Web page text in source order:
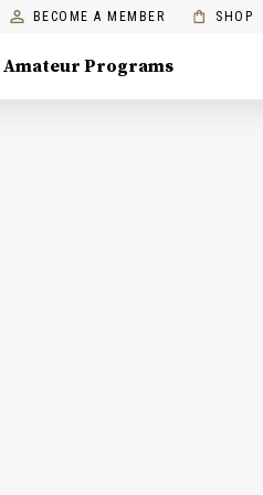
BECOME A MEMBER SHOP
Amateur Programs